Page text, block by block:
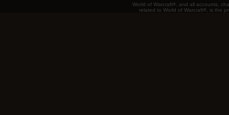
World of Warcraft ®
, and all accounts,
related to World of Warcraft ® , is the